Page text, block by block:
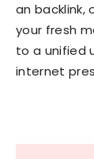
an backlink,
your fresh
to a unified
internet